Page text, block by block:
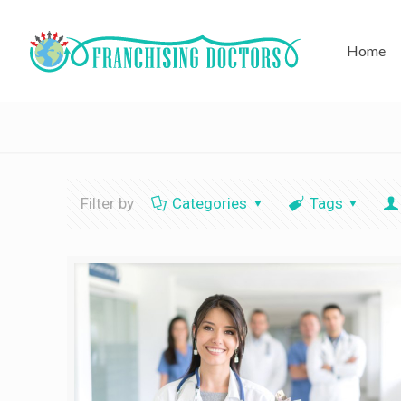
Home
Filter by Categories Tags